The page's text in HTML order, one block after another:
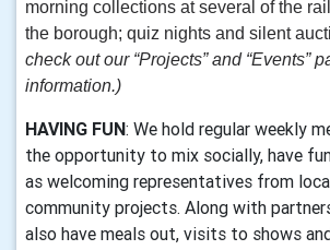
morning collections at several of the
the borough; quiz nights and silent
check out our “Projects” and “Events”
information.)
HAVING FUN: We hold regular weekly
the opportunity to mix socially, have
as welcoming representatives from
community projects. Along with
also have meals out, visits to shows